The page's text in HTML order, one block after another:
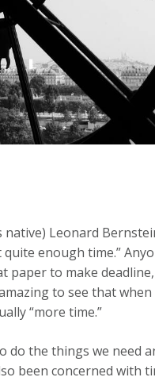
Leonard
enough time.”
to make
to see that
“more time.”
the things we need
been concerned with